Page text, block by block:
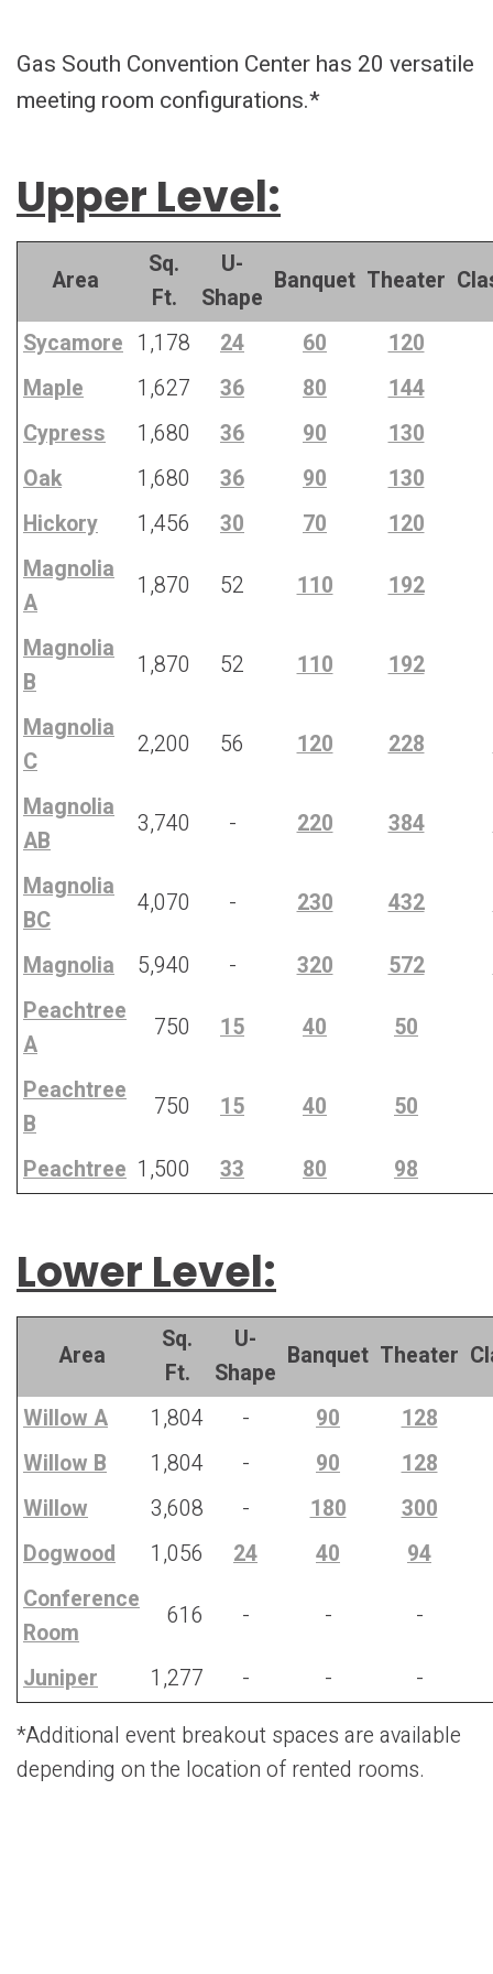
Gas South Convention Center has 20 versatile
meeting room configurations.*
Upper Level:
Area
Sq.
Ft.
U-
Shape
Banquet Theater
Sycamore 1,178 24 60
120
Maple
1,627 36 80
144
Cypress
1,680 36 90
130
Oak
1,680 36 90
130
Hickory
1,456 30 70
120
Magnolia
A
1,870 52 110 192
Magnolia
B
1,870 52 110 192
Magnolia
C
2,200 56 120 228
Magnolia
AB
3,740 - 220 384
Magnolia
BC
4,070 - 230 432
Magnolia 5,940 - 320 572
Peachtree
A
750 15 40 50
Peachtree
B
750 15 40 50
Peachtree 1,500 33 80 98
Lower Level:
Area
Sq.
Ft.
U-
Shape
Banquet Theater
Willow A 1,804 - 90
128
Willow B
1,804 - 90
128
Willow
3,608 - 180
300
Dogwood
1,056 24 40
94
Conference
Room
616 - - -
Juniper 1,277 - -
-
*Additional event breakout spaces are available
depending on the location of rented rooms.